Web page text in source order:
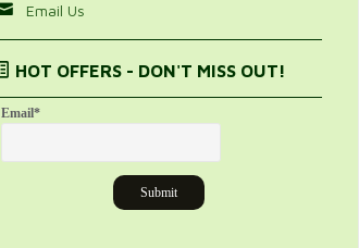
Email Us
HOT OFFERS - DON'T MISS OUT!
Email*